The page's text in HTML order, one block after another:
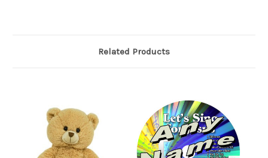
Related Products